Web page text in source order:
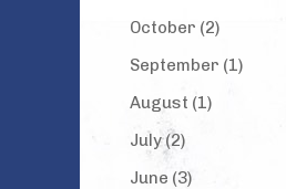
October (2)
September (1)
August (1)
July (2)
June (3)